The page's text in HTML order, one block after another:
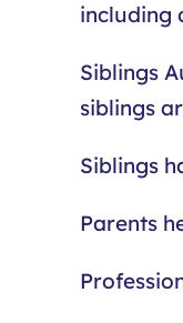
including
Siblings
siblings
Siblings
Parents